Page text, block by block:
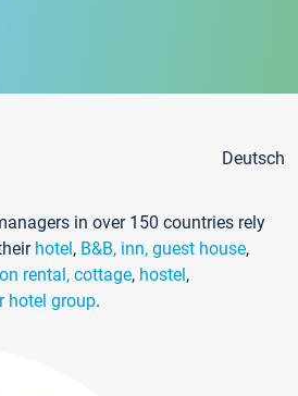
Deutsch
in over 150 countries rely
hotel, B&B, inn, guest house,
rental, cottage, hostel,
hotel group.